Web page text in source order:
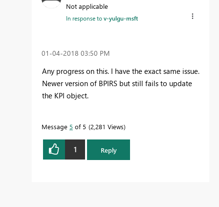
Not applicable
In response tov-yulgu-msft
‎01-04-2018 03:50 PM
Any progress on this. I have the exact same issue.
Newer version of BPIRS but still fails to update
the KPI object.
Message 5 of 5 2,281 Views
1 Reply